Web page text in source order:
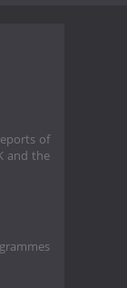
of
and the